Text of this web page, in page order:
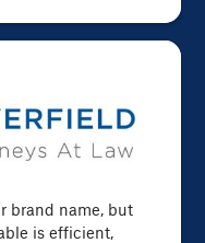
brand name, but
is efficient,